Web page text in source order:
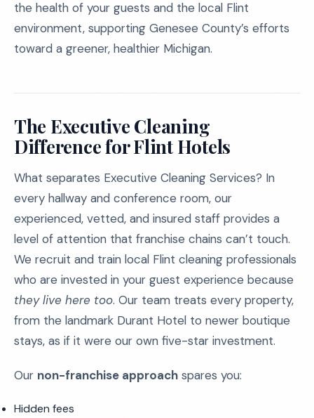
the health of your guests and the local Flint
environment, supporting Genesee County’s efforts
toward a greener, healthier Michigan.
The Executive Cleaning
Difference for Flint Hotels
What separates Executive Cleaning Services? In
every hallway and conference room, our
experienced, vetted, and insured staff provides a
level of attention that franchise chains can’t touch.
We recruit and train local Flint cleaning professionals
who are invested in your guest experience because
they live here too. Our team treats every property,
from the landmark Durant Hotel to newer boutique
stays, as if it were our own five-star investment.
Our non-franchise approach spares you:
Hidden fees